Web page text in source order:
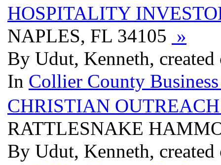
HOSPITALITY
NAPLES, FL 34105 »
By Udut, Kenneth,
In Collier County
CHRISTIAN
RATTLESNAKE
By Udut, Kenneth,